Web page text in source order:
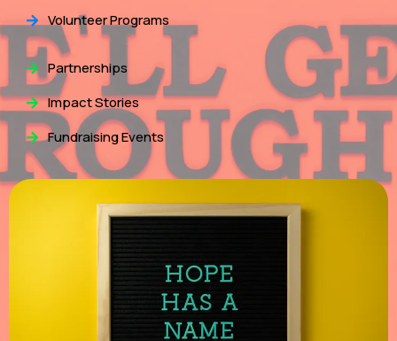
Volunteer Programs
Partnerships
Impact Stories
Fundraising Events